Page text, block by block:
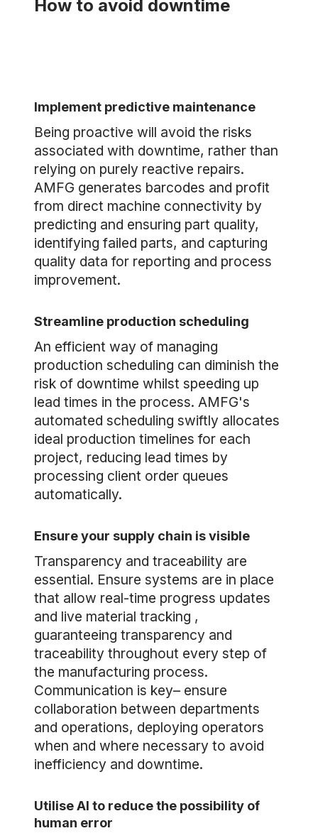
How to avoid downtime
Implement predictive maintenance
Being proactive will avoid the risks
associated with downtime, rather than
relying on purely reactive repairs.
AMFG generates barcodes and profit
from direct machine connectivity by
predicting and ensuring part quality,
identifying failed parts, and capturing
quality data for reporting and process
improvement.
Streamline production scheduling
An efficient way of managing
production scheduling can diminish the
risk of downtime whilst speeding up
lead times in the process. AMFG's
automated scheduling swiftly allocates
ideal production timelines for each
project, reducing lead times by
processing client order queues
automatically.
Ensure your supply chain is visible
Transparency and traceability are
essential. Ensure systems are in place
that allow real-time progress updates
and live material tracking ,
guaranteeing transparency and
traceability throughout every step of
the manufacturing process.
Communication is key– ensure
collaboration between departments
and operations, deploying operators
when and where necessary to avoid
inefficiency and downtime.
Utilise AI to reduce the possibility of
human error